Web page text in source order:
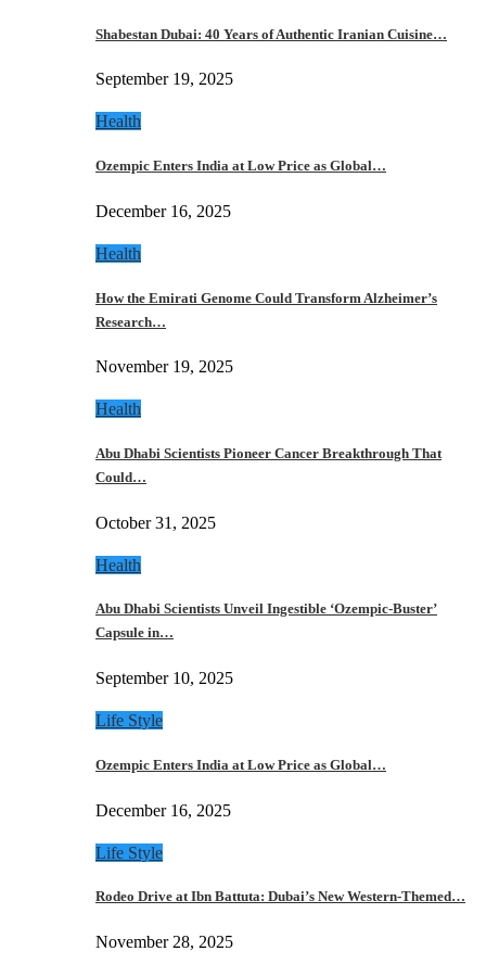
Shabestan Dubai: 40 Years of Authentic Iranian Cuisine…
September 19, 2025
Health
Ozempic Enters India at Low Price as Global…
December 16, 2025
Health
How the Emirati Genome Could Transform Alzheimer’s
Research…
November 19, 2025
Health
Abu Dhabi Scientists Pioneer Cancer Breakthrough That
Could…
October 31, 2025
Health
Abu Dhabi Scientists Unveil Ingestible ‘Ozempic-Buster’
Capsule in…
September 10, 2025
Life Style
Ozempic Enters India at Low Price as Global…
December 16, 2025
Life Style
Rodeo Drive at Ibn Battuta: Dubai’s New Western-Themed…
November 28, 2025